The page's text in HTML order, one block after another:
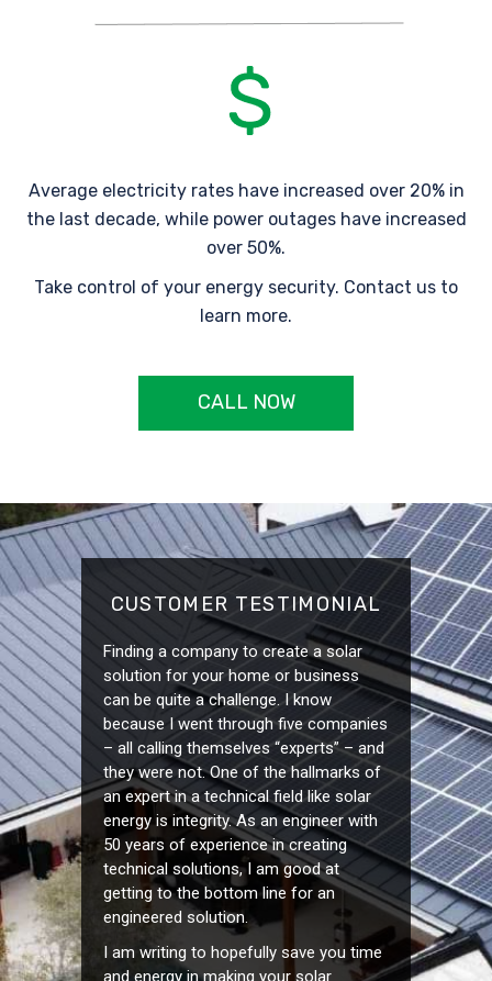
Average electricity rates have increased over 20% in
the last decade, while power outages have increased
over 50%.
Take control of your energy security. Contact us to
learn more.
CALL NOW
CUSTOMER TESTIMONIAL
Finding a company to create a solar
solution for your home or business
can be quite a challenge. I know
because I went through five companies
– all calling themselves “experts” – and
they were not. One of the hallmarks of
an expert in a technical field like solar
energy is integrity. As an engineer with
50 years of experience in creating
technical solutions, I am good at
getting to the bottom line for an
engineered solution.
I am writing to hopefully save you time
and energy in making your solar